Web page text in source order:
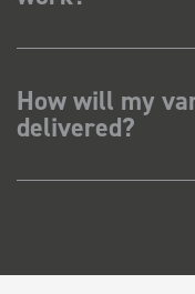
How will my
delivered?